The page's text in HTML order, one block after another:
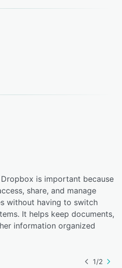
is important because
share, and manage
without having to switch
It helps keep documents,
information organized
1/2